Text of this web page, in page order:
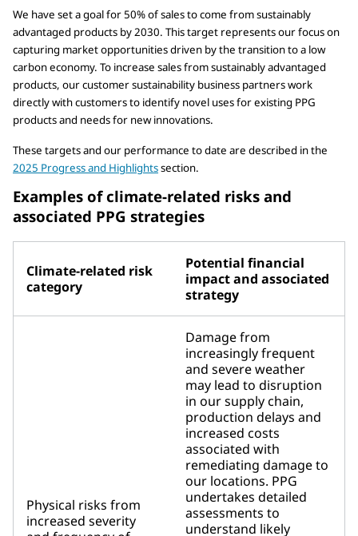
We have set a goal for 50% of sales to come from sustainably
advantaged products by 2030. This target represents our focus on
capturing market opportunities driven by the transition to a low
carbon economy. To increase sales from sustainably advantaged
products, our customer sustainability business partners work
directly with customers to identify novel uses for existing PPG
products and needs for new innovations.
These targets and our performance to date are described in the
2025 Progress and Highlightssection.
Examples of climate-related risks and
associated PPG strategies
Climate-related risk
category
Potential financial
impact and associated
strategy
Physical risks from
increased severity
Damage from
increasingly frequent
and severe weather
may lead to disruption
in our supply chain,
production delays and
increased costs
associated with
remediating damage to
our locations. PPG
undertakes detailed
assessments to
understand likely